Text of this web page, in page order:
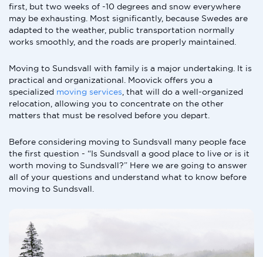
first, but two weeks of -10 degrees and snow everywhere
may be exhausting. Most significantly, because Swedes are
adapted to the weather, public transportation normally
works smoothly, and the roads are properly maintained.
Moving to Sundsvall with family is a major undertaking. It is
practical and organizational. Moovick offers you a
specialized moving services , that will do a well-organized
relocation, allowing you to concentrate on the other
matters that must be resolved before you depart.
Before considering moving to Sundsvall many people face
the first question - “Is Sundsvall a good place to live or is it
worth moving to Sundsvall?” Here we are going to answer
all of your questions and understand what to know before
moving to Sundsvall.